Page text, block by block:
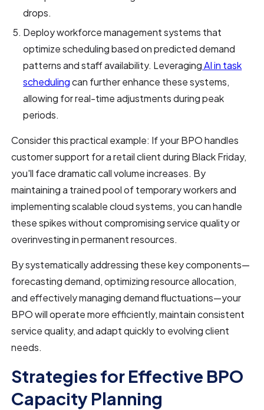
drops.
Deploy workforce management systems that
optimize scheduling based on predicted demand
patterns and staff availability. LeveragingAI in task
schedulingcan further enhance these systems,
allowing for real-time adjustments during peak
periods.
Consider this practical example: If your BPO handles
customer support for a retail client during Black Friday,
you'll face dramatic call volume increases. By
maintaining a trained pool of temporary workers and
implementing scalable cloud systems, you can handle
these spikes without compromising service quality or
overinvesting in permanent resources.
By systematically addressing these key components—
forecasting demand, optimizing resource allocation,
and effectively managing demand fluctuations—your
BPO will operate more efficiently, maintain consistent
service quality, and adapt quickly to evolving client
needs.
Strategies for Effective BPO
Capacity Planning